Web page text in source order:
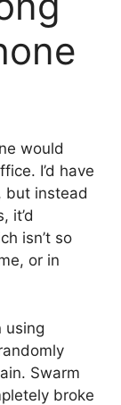
would
I’d have
but instead
it’d
isn’t so
or in
using
Swarm
broke